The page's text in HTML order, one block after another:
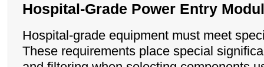
Hospital-Grade Power Entry
Hospital-grade equipment must meet
These requirements place special